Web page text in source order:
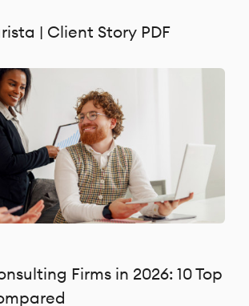
| Client Story PDF
Firms in 2026: 10 Top